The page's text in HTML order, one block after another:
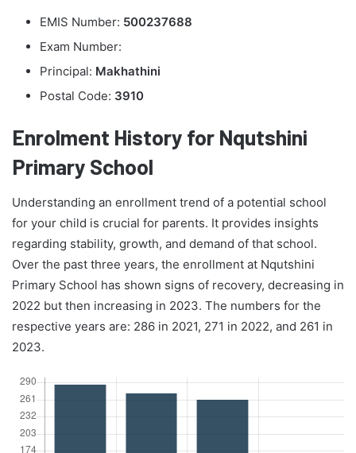
EMIS Number: 500237688
Exam Number:
Principal: Makhathini
Postal Code: 3910
Enrolment History for Nqutshini
Primary School
Understanding an enrollment trend of a potential school
for your child is crucial for parents. It provides insights
regarding stability, growth, and demand of that school.
Over the past three years, the enrollment at Nqutshini
Primary School has shown signs of recovery, decreasing in
2022 but then increasing in 2023. The numbers for the
respective years are: 286 in 2021, 271 in 2022, and 261 in
2023.